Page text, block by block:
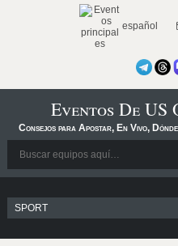
español
Eventos De US
Consejos para Apostar, En Vivo,